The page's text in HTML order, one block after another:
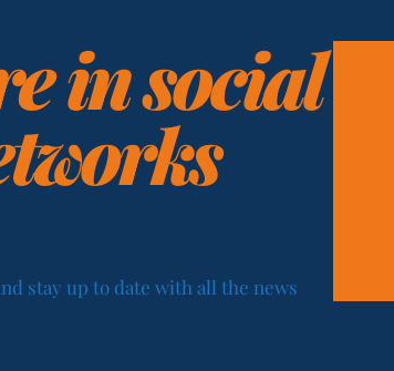
in social
stay up to date with all the news